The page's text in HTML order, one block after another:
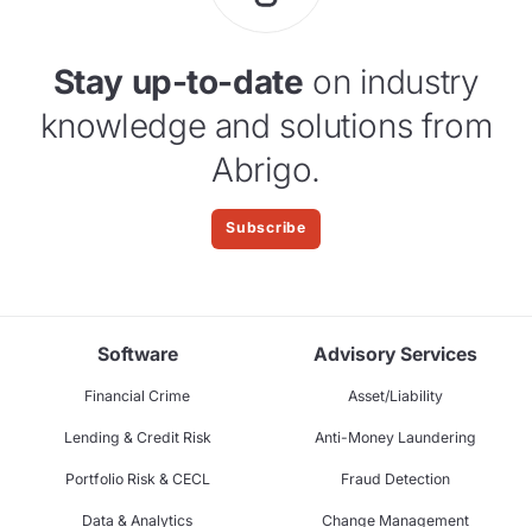
Stay up-to-date on industry
knowledge and solutions from
Abrigo.
Subscribe
Software
Financial Crime
Lending & Credit Risk
Portfolio Risk & CECL
Data & Analytics
Advisory Services
Asset/Liability
Anti-Money Laundering
Fraud Detection
Change Management